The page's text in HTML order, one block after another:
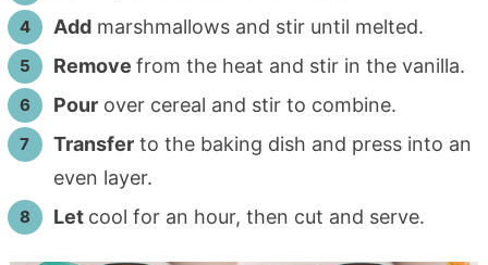
Addmarshmallows and stir until melted.
Remove from the heat and stir in the vanilla.
Pourover cereal and stir to combine.
Transferto the baking dish and press into an
even layer.
Let cool for an hour, then cut and serve.